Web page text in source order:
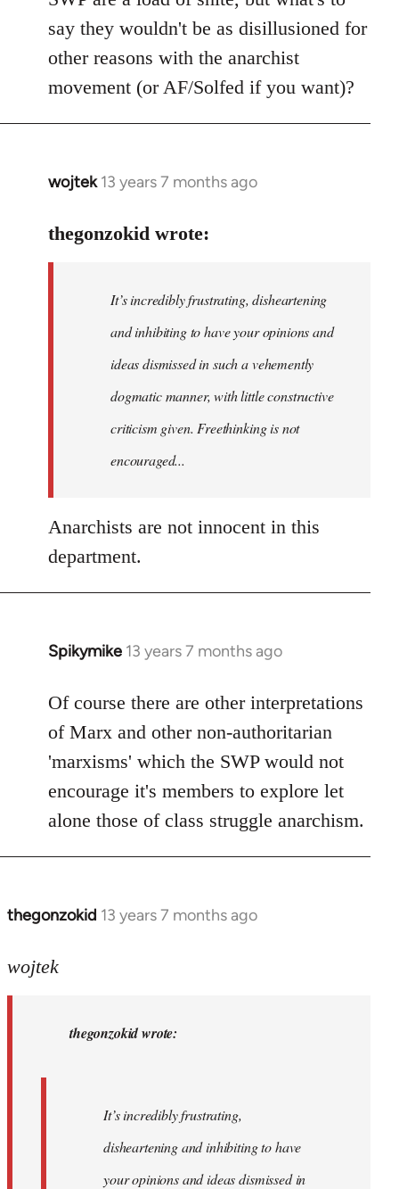
say they wouldn't be as disillusioned for
other reasons with the anarchist
movement (or AF/Solfed if you want)?
wojtek 13 years 7 months ago
In
to
libcom.org
thegonzokid wrote:
It’s incredibly frustrating, disheartening
and inhibiting to have your opinions and
ideas dismissed in such a vehemently
dogmatic manner, with little constructive
criticism given. Freethinking is not
encouraged...
Anarchists are not innocent in this
department.
Spikymike 13 years 7 months ago
In
to
Welcome
libcom.org
Of course there are other interpretations
of Marx and other non-authoritarian
'marxisms' which the SWP would not
encourage it's members to explore let
alone those of class struggle anarchism.
thegonzokid 13 years 7 months ago
In
to
libcom.org
wojtek
thegonzokid wrote:
It’s incredibly frustrating,
disheartening and inhibiting to have
your opinions and ideas dismissed in